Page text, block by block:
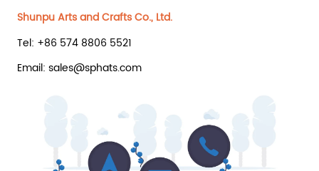
Shunpu Arts and Crafts Co., Ltd.
Tel: +86 574 8806 5521
Email: sales@sphats.com